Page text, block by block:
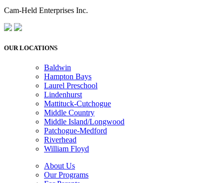
Cam-Held Enterprises Inc.
OUR LOCATIONS
Baldwin
Hampton Bays
Laurel Preschool
Lindenhurst
Mattituck-Cutchogue
Middle Country
Middle Island/Longwood
Patchogue-Medford
Riverhead
William Floyd
About Us
Our Programs